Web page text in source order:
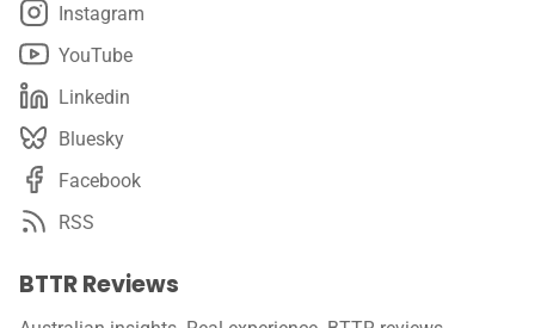
Instagram
YouTube
Linkedin
Bluesky
Facebook
RSS
BTTR Reviews